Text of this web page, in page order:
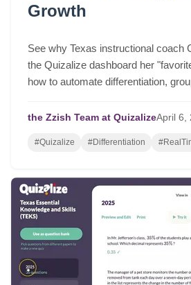
Growth
See why Texas instructional coach
the Quizalize dashboard her
how to automate differentiation,
the Zzish Team at QuizalizeApril 6,
#Quizalize #Differentiation